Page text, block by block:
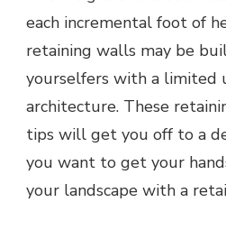
each incremental foot of
retaining walls may be
yourselfers with a limited
architecture. These
tips will get you off to a
you want to get your
your landscape with a